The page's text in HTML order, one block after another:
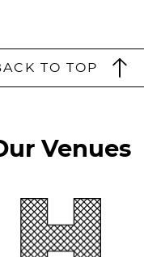
TO TOP
Venues